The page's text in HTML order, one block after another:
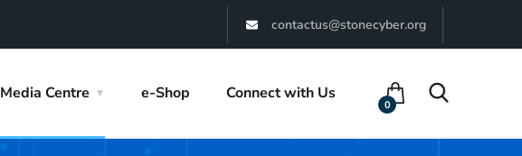
contactus@stonecyber.org
Media Centre e-Shop Connect with Us
0